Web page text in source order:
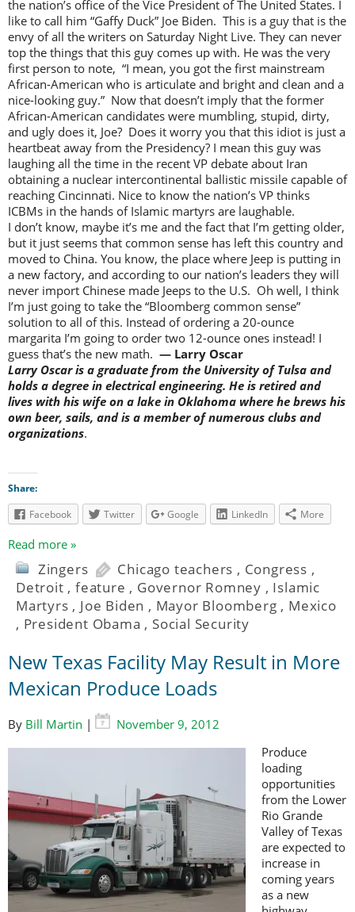
the nation’s office of the Vice President of The United States. I
like to call him “Gaffy Duck” Joe Biden. This is a guy that is the
envy of all the writers on Saturday Night Live. They can never
top the things that this guy comes up with. He was the very
first person to note, “I mean, you got the first mainstream
African-American who is articulate and bright and clean and a
nice-looking guy.” Now that doesn’t imply that the former
African-American candidates were mumbling, stupid, dirty,
and ugly does it, Joe? Does it worry you that this idiot is just a
heartbeat away from the Presidency? I mean this guy was
laughing all the time in the recent VP debate about Iran
obtaining a nuclear intercontinental ballistic missile capable of
reaching Cincinnati. Nice to know the nation’s VP thinks
ICBMs in the hands of Islamic martyrs are laughable.
I don’t know, maybe it’s me and the fact that I’m getting older,
but it just seems that common sense has left this country and
moved to China. You know, the place where Jeep is putting in
a new factory, and according to our nation’s leaders they will
never import Chinese made Jeeps to the U.S. Oh well, I think
I’m just going to take the “Bloomberg common sense”
solution to all of this. Instead of ordering a 20-ounce
margarita I’m going to order two 12-ounce ones instead! I
guess that’s the new math. — Larry Oscar
Larry Oscar is a graduate from the University of Tulsa and
holds a degree in electrical engineering. He is retired and
lives with his wife on a lake in Oklahoma where he brews his
own beer, sails, and is a member of numerous clubs and
organizations.
Share:
Facebook
Twitter Google LinkedIn More
Read more »
Zingers Chicago teachers , Congress ,
Detroit ,feature , Governor Romney , Islamic
Martyrs , Joe Biden , Mayor Bloomberg , Mexico
, President Obama , Social Security
New Texas Facility May Result in More
Mexican Produce Loads
By Bill Martin |
November 9, 2012
Produce
loading
opportunities
from the Lower
Rio Grande
Valley of Texas
are expected to
increase in
coming years
as a new